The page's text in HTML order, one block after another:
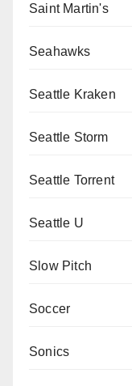
Saint Martin's
Seahawks
Seattle Kraken
Seattle Storm
Seattle Torrent
Seattle U
Slow Pitch
Soccer
Sonics